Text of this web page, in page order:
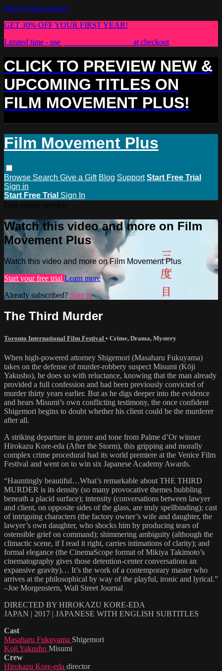
Skip to main content
GET 30% OFF YOUR FIRST YEAR!
Limited time - use
at checkout
CLICK TO PREVIEW NEW &
UPCOMING TITLES ON
FILM MOVEMENT PLUS!
Film Movement Plus
Browse Search Give a Gift Blog Support Start Free Trial
Sign in
Start Free Trial Sign In
Watch this video and more on Film
Movement Plus
Watch this video and more on Film Movement Plus
Start your free trial Learn more
Already subscribed? Sign in
The Third Murder
Toronto International Film Festival • Crime, Drama, Mystery
When high-powered attorney Shigemori (Masaharu Fukuyama)
takes on the defense of murder-robbery suspect Misumi (Kōji
Yakusho), he does so with reluctance, knowing that the man already
provided a full confession and had been previously convicted of
murder thirty years earlier. But as he digs deeper into the evidence
and hears Misumi’s own conflicting testimony, the once confident
Shigemori begins to doubt whether his client could be the murderer
after all.
A striking departure in genre and tone from Palme d’Or winner
Hirokazu Kore-eda (After the Storm), this gripping and morally
complex crime procedural had its world premiere at the Venice Film
Festival and went on to win six Japanese Academy Awards.
“Hauntingly beautiful…What’s remarkable about THE THIRD
MURDER is its density (so many provocative themes bubbling
beneath a placid surface); intensity (conversations between lawyer
and client, on opposite sides of the glass, are truly spellbinding); cast
of intriguing characters (the factory owner’s wife and daughter, the
lawyer’s own daughter, who shocks him by producing tears of
ostensible grief on command); shimmering ambiguity (although the
climactic scene, if I read it right, carries intimations of clarity); and
formal elegance (the CinemaScope format of Mikiya Takimoto’s
cinematography gives those detention-center conversations an
expansive gravity)… It’s the work of a contemporary master who
arrives at the philosophical by way of the playful, ironic and lyrical.”
–Joe Morgenstern, Wall Street Journal
DIRECTED BY HIROKAZU KORE-EDA
JAPAN | 2017 | JAPANESE WITH ENGLISH SUBTITLES
Cast
Masaharu Fukuyama Shigemori
Koji Yakusho Misumi
Crew
Hirokazu Kore-eda director